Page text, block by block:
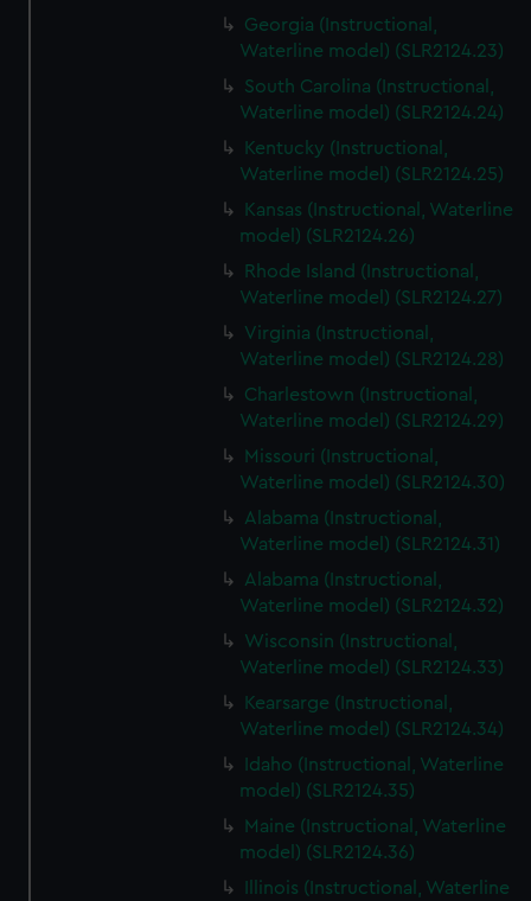
Georgia (Instructional,
Waterline model) (SLR2124.23)
South Carolina (Instructional,
Waterline model) (SLR2124.24)
Kentucky (Instructional,
Waterline model) (SLR2124.25)
Kansas (Instructional, Waterline
model) (SLR2124.26)
Rhode Island (Instructional,
Waterline model) (SLR2124.27)
Virginia (Instructional,
Waterline model) (SLR2124.28)
Charlestown (Instructional,
Waterline model) (SLR2124.29)
Missouri (Instructional,
Waterline model) (SLR2124.30)
Alabama (Instructional,
Waterline model) (SLR2124.31)
Alabama (Instructional,
Waterline model) (SLR2124.32)
Wisconsin (Instructional,
Waterline model) (SLR2124.33)
Kearsarge (Instructional,
Waterline model) (SLR2124.34)
Idaho (Instructional, Waterline
model) (SLR2124.35)
Maine (Instructional, Waterline
model) (SLR2124.36)
Illinois (Instructional, Waterline